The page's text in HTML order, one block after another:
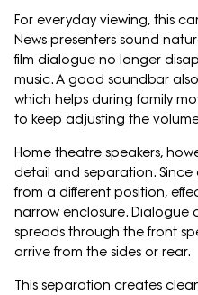
For everyday viewing, this
News presenters sound
film dialogue no longer
music. A good soundbar
which helps during family
to keep adjusting the
Home theatre speakers,
detail and separation.
from a different position,
narrow enclosure. Dialogue
spreads through the front
arrive from the sides or rear.
This separation creates